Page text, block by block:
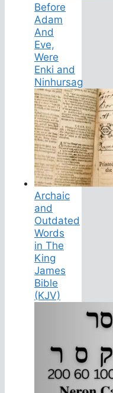
Before
Adam
And
Eve,
Were
Enki and
Ninhursag
Archaic
and
Outdated
Words
in The
King
James
Bible
(KJV)